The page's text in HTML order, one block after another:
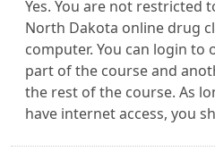
Yes. You are not restricted
North Dakota online drug
computer. You can login
part of the course and
the rest of the course. As
have internet access, you